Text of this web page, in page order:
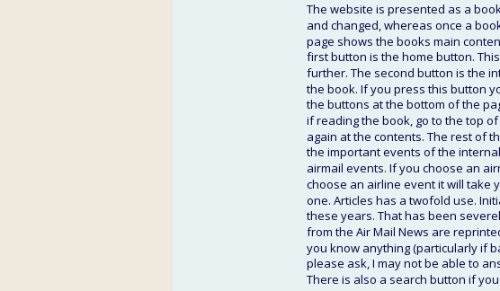
The website is presented as a
and changed, whereas once a
page shows the books main
first button is the home button.
further. The second button is the
the book. If you press this button
the buttons at the bottom of the
if reading the book, go to the top
again at the contents. The rest of
the important events of the
airmail events. If you choose an
choose an airline event it will take
one. Articles has a twofold use.
these years. That has been
from the Air Mail News are
you know anything (particularly if
please ask, I may not be able to
There is also a search button if